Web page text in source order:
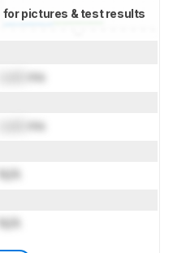
for pictures & test results
ms
ms
N/A
N/A